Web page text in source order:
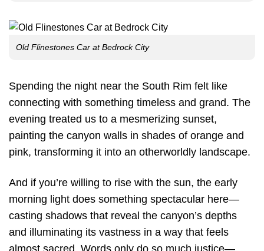
Old Flinestones Car at Bedrock City
Spending the night near the South Rim felt like
connecting with something timeless and grand. The
evening treated us to a mesmerizing sunset,
painting the canyon walls in shades of orange and
pink, transforming it into an otherworldly landscape.
And if you’re willing to rise with the sun, the early
morning light does something spectacular here—
casting shadows that reveal the canyon’s depths
and illuminating its vastness in a way that feels
almost sacred. Words only do so much justice—